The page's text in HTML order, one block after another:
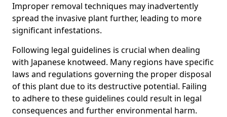
Improper removal techniques may inadvertently
spread the invasive plant further, leading to more
significant infestations.
Following legal guidelines is crucial when dealing
with Japanese knotweed. Many regions have specific
laws and regulations governing the proper disposal
of this plant due to its destructive potential. Failing
to adhere to these guidelines could result in legal
consequences and further environmental harm.